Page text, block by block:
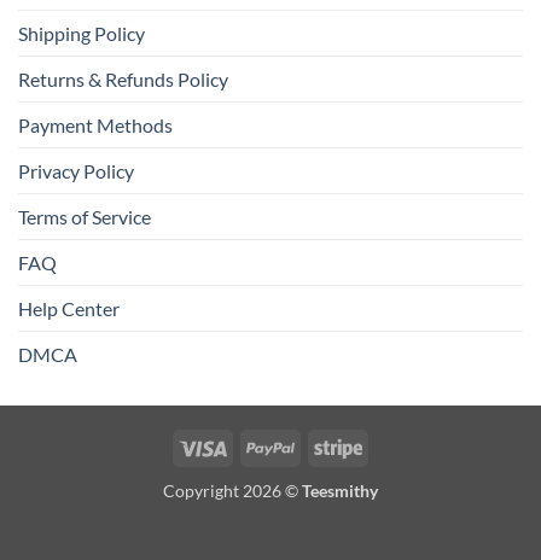
Shipping Policy
Returns & Refunds Policy
Payment Methods
Privacy Policy
Terms of Service
FAQ
Help Center
DMCA
Visa PayPal Stripe
Copyright 2026 ©Teesmithy